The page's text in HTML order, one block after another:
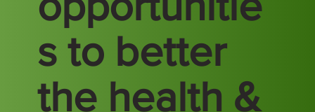
s to better
the health &